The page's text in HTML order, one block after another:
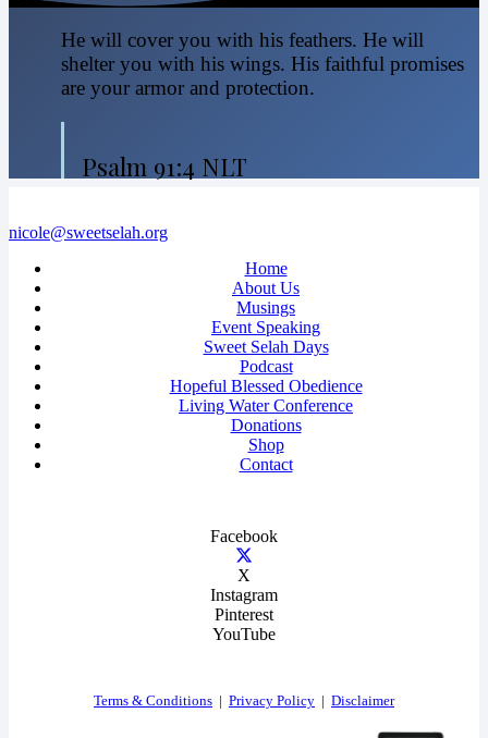
He will cover you with his feathers. He will
shelter you with his wings. His faithful promises
are your armor and protection.
Psalm 91:4 NLT
nicole@sweetselah.org
Home
About Us
Musings
Event Speaking
Sweet Selah Days
Podcast
Hopeful Blessed Obedience
Living Water Conference
Donations
Shop
Contact
Facebook
X
Instagram
Pinterest
YouTube
Terms & Conditions Privacy Policy Disclaimer